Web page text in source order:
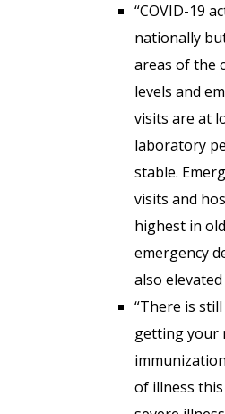
“COVID-19
nationally
areas of the
levels and
visits are at
laboratory
stable.
visits and
highest in
emergency
also
“There is
getting your
of illness